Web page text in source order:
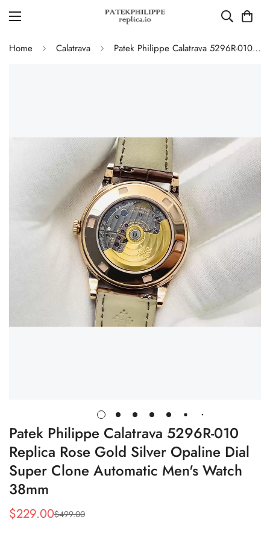
Home Calatrava Patek Philippe Calatrava 5296R-010 Replica Rose Gold Silver Opaline Dial Super Clone Automatic Men's Watch 38mm
Patek Philippe Calatrava 5296R-010
Replica Rose Gold Silver Opaline Dial
Super Clone Automatic Men's Watch
38mm
Sale
$229.00
Regular
$499.00